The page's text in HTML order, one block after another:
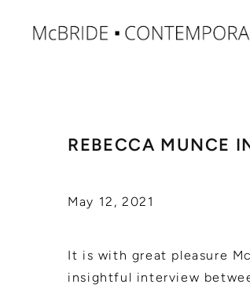
REBECCA MUNCE
May 12, 2021
It is with great pleasure
insightful interview